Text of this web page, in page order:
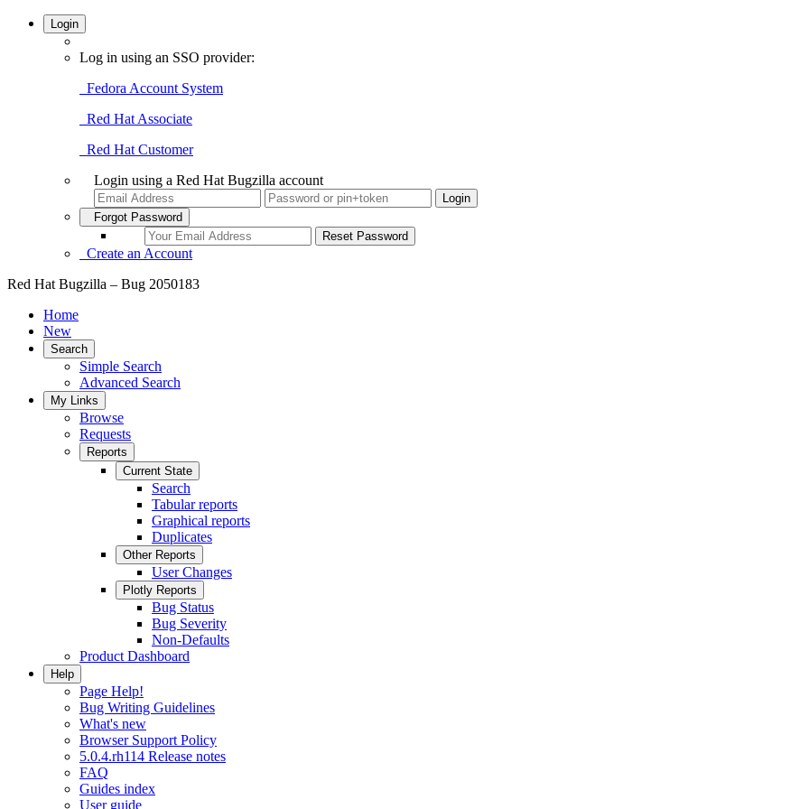
Login
Log in using an SSO provider:
Fedora Account System
Red Hat Associate
Red Hat Customer
Login using a Red Hat Bugzilla account
Forgot Password
Create an Account
Red Hat Bugzilla – Bug 2050183
Home
New
Search
Simple Search
Advanced Search
My Links
Browse
Requests
Reports
Current State
Search
Tabular reports
Graphical reports
Duplicates
Other Reports
User Changes
Plotly Reports
Bug Status
Bug Severity
Non-Defaults
Product Dashboard
Help
Page Help!
Bug Writing Guidelines
What's new
Browser Support Policy
5.0.4.rh114 Release notes
FAQ
Guides index
User guide